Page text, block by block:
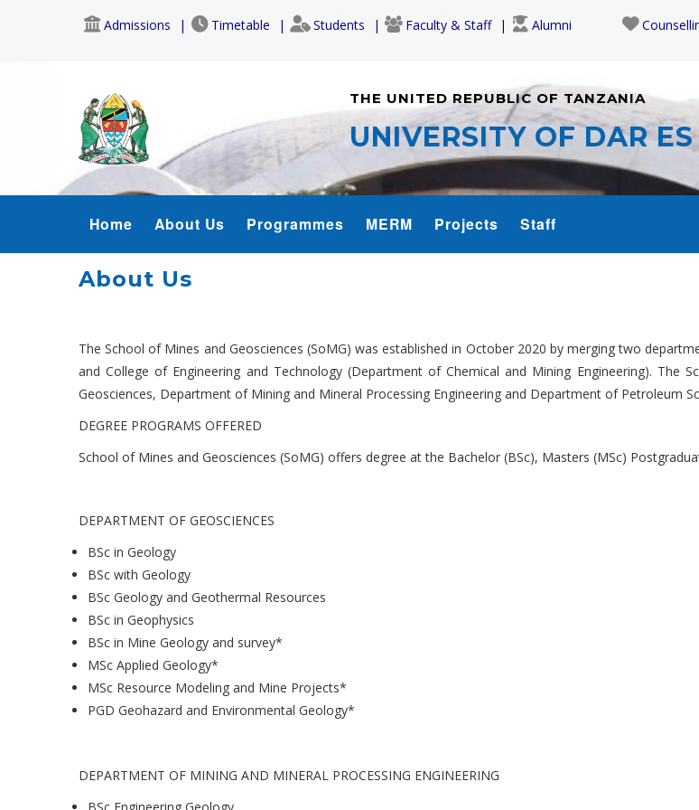
Admissions Timetable Students Faculty & Staff Alumni
THE UNITED REPUBLIC OF TANZANIA
UNIVERSITY OF DAR
SOMG_MENU
Home About Us Programmes MERM Projects Staff
About Us
The School of Mines and Geosciences (SoMG) was established in October 2020 by merging two
and College of Engineering and Technology (Department of Chemical and Mining Engineering). The
Geosciences, Department of Mining and Mineral Processing Engineering and Department of Petroleum
DEGREE PROGRAMS OFFERED
School of Mines and Geosciences (SoMG) offers degree at the Bachelor (BSc), Masters (MSc)
DEPARTMENT OF GEOSCIENCES
BSc in Geology
BSc with Geology
BSc Geology and Geothermal Resources
BSc in Geophysics
BSc in Mine Geology and survey*
MSc Applied Geology*
MSc Resource Modeling and Mine Projects*
PGD Geohazard and Environmental Geology*
DEPARTMENT OF MINING AND MINERAL PROCESSING ENGINEERING